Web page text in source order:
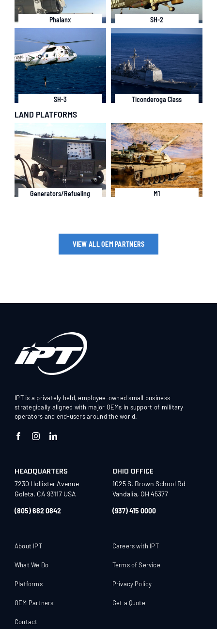
Phalanx SH-2
SH-3 Ticonderoga Class
LAND PLATFORMS
Generators/Refueling M1
VIEW ALL OEM PARTNERS
IPT is a privately held, employee-owned small business
strategically aligned with major OEMs in support of military
operators and end-users around the world.
HEADQUARTERS
7230 Hollister Avenue
Goleta, CA 93117 USA
(805) 682 0842
OHIO OFFICE
1025 S. Brown School Rd
Vandalia, OH 45377
(937) 415 0000
About IPT
What We Do
Platforms
OEM Partners
Contact
Careers with IPT
Terms of Service
Privacy Policy
Get a Quote